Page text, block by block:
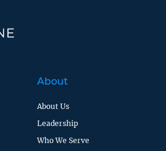
About
About Us
Leadership
Who We Serve